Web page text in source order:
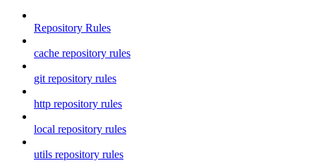
Repository Rules
cache repository rules
git repository rules
http repository rules
local repository rules
utils repository rules